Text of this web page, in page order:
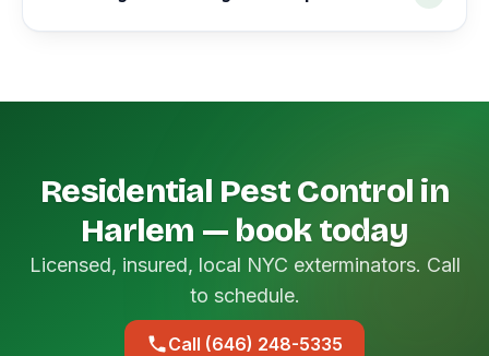
Residential Pest Control in
Harlem — book today
Licensed, insured, local NYC exterminators. Call
to schedule.
Call (646) 248-5335